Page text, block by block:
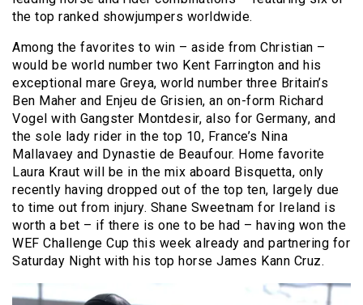
the top ranked showjumpers worldwide.
Among the favorites to win – aside from Christian –
would be world number two Kent Farrington and his
exceptional mare Greya, world number three Britain’s
Ben Maher and Enjeu de Grisien, an on-form Richard
Vogel with Gangster Montdesir, also for Germany, and
the sole lady rider in the top 10, France’s Nina
Mallavaey and Dynastie de Beaufour. Home favorite
Laura Kraut will be in the mix aboard Bisquetta, only
recently having dropped out of the top ten, largely due
to time out from injury. Shane Sweetnam for Ireland is
worth a bet – if there is one to be had – having won the
WEF Challenge Cup this week already and partnering for
Saturday Night with his top horse James Kann Cruz.